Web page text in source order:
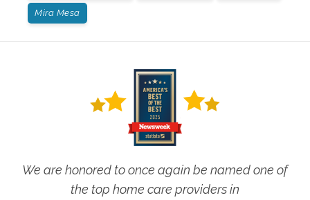
Mira Mesa
We are honored to once again be named one of
the top home care providers in